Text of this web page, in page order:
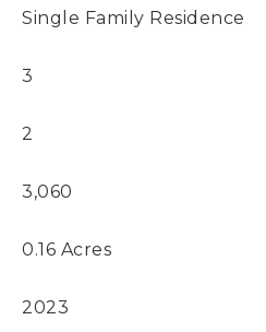
Single Family Residence
3
2
3,060
0.16 Acres
2023